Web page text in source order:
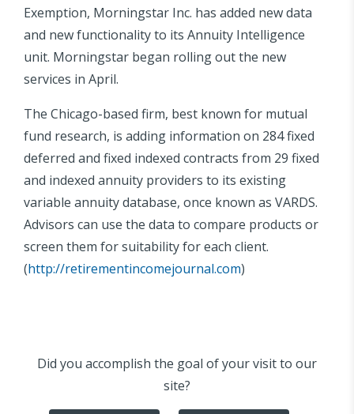
Exemption, Morningstar Inc. has added new data
and new functionality to its Annuity Intelligence
unit. Morningstar began rolling out the new
services in April.
The Chicago-based firm, best known for mutual
fund research, is adding information on 284 fixed
deferred and fixed indexed contracts from 29 fixed
and indexed annuity providers to its existing
variable annuity database, once known as VARDS.
Advisors can use the data to compare products or
screen them for suitability for each client.
(http://retirementincomejournal.com)
Did you accomplish the goal of your visit to our
site?